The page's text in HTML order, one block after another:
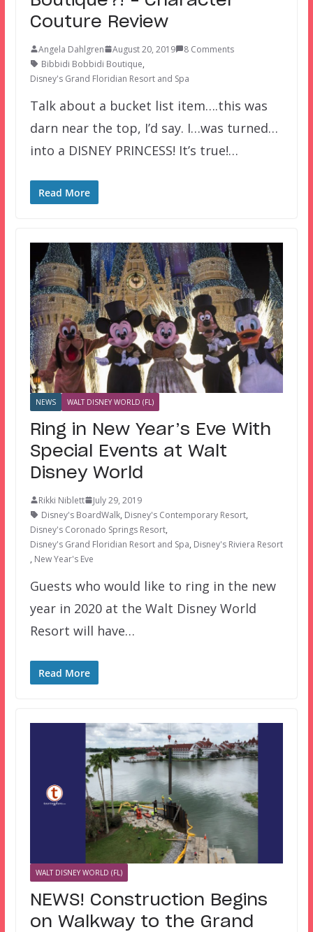
Couture Review
Angela Dahlgren August 20, 2019
8 Comments
Bibbidi Bobbidi Boutique,
Disney's Grand Floridian Resort and Spa
Talk about a bucket list item….this was
darn near the top, I’d say. I…was turned…
into a DISNEY PRINCESS! It’s true!…
Read More
NEWS WALT DISNEY WORLD (FL)
Ring in New Year’s Eve With
Special Events at Walt
Disney World
Rikki Niblett
July 29, 2019
Disney's BoardWalk, Disney's Contemporary Resort,
Disney's Coronado Springs Resort,
Disney's Grand Floridian Resort and Spa, Disney's Riviera Resort
, New Year's Eve
Guests who would like to ring in the new
year in 2020 at the Walt Disney World
Resort will have…
Read More
WALT DISNEY WORLD (FL)
NEWS! Construction Begins
on Walkway to the Grand